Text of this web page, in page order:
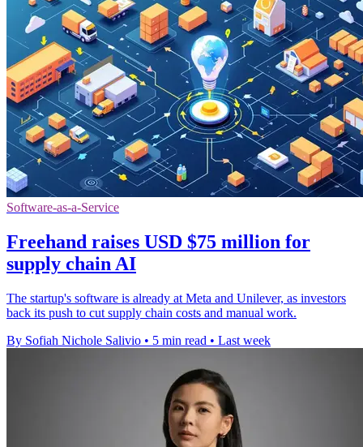
Software-as-a-Service
Freehand raises USD $75 million for
supply chain AI
The startup's software is already at Meta and Unilever, as investors
back its push to cut supply chain costs and manual work.
By Sofiah Nichole Salivio • 5 min read • Last week